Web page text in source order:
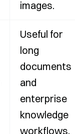
images.
Useful for
long
documents
and
enterprise
knowledge
workflows.